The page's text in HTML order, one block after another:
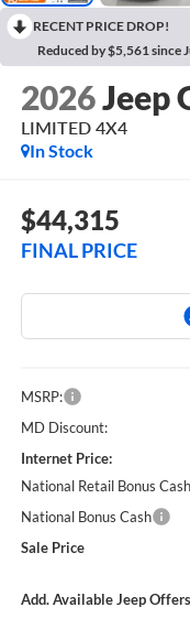
RECENT PRICE DROP!
Reduced by $5,561 since
2026Jeep
LIMITED 4X4
In Stock
$44,315
FINAL PRICE
MSRP:
MD Discount:
Internet Price:
National Retail Bonus Cash
National Bonus Cash
Sale Price
Add. Available Jeep